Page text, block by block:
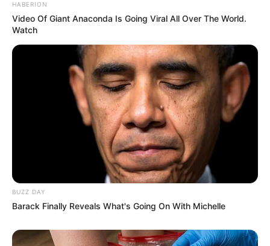
HABERION
Video Of Giant Anaconda Is Going Viral All Over The World.
Watch
BUZZ DAY
Barack Finally Reveals What's Going On With Michelle